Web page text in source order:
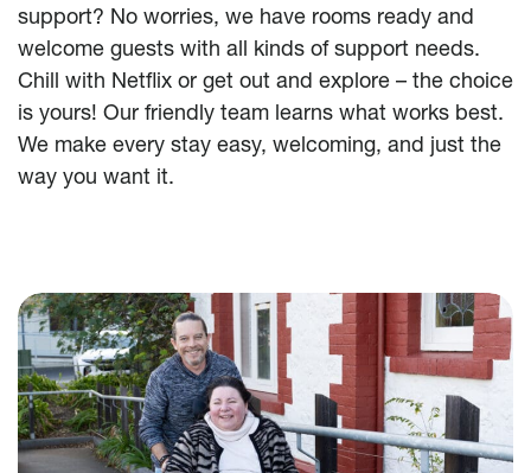
support? No worries, we have rooms ready and
welcome guests with all kinds of support needs.
Chill with Netflix or get out and explore – the choice
is yours! Our friendly team learns what works best.
We make every stay easy, welcoming, and just the
way you want it.